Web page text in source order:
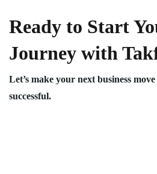
Ready to Start
Journey with
Let’s make your next business
successful.